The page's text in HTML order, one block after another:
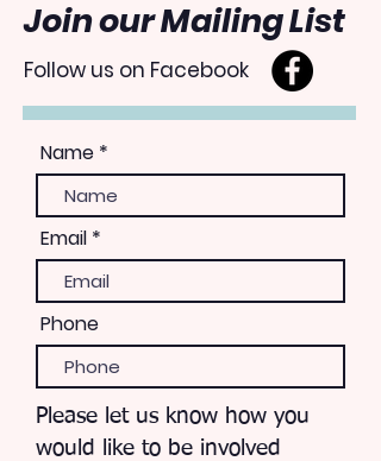
Join our Mailing List
Follow us on Facebook
Name
Email
Phone
Please let us know how you
would like to be involved